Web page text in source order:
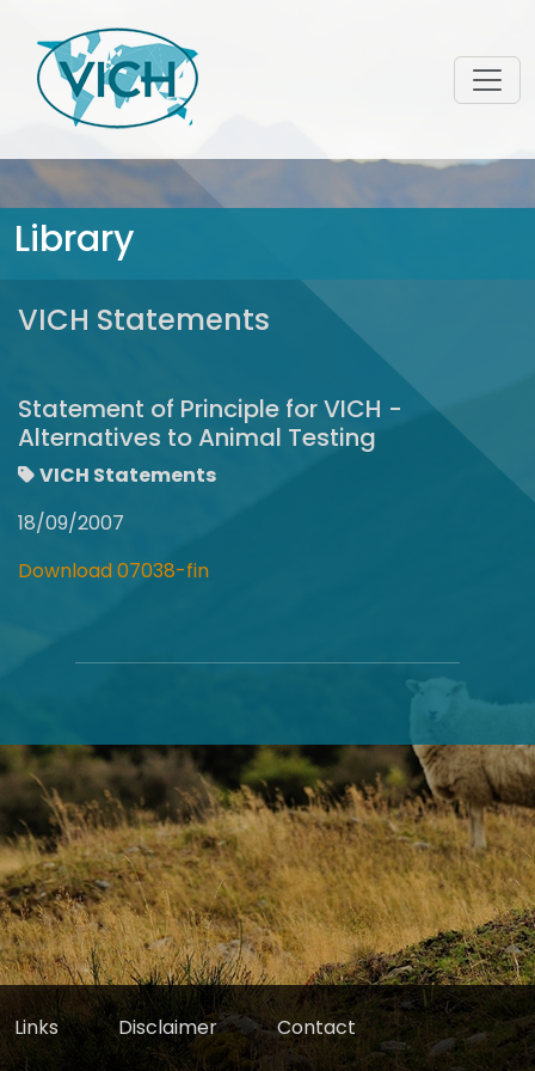
Library
VICH Statements
Statement of Principle for VICH -
Alternatives to Animal Testing
VICH Statements
18/09/2007
Download 07038-fin
Links Disclaimer Contact